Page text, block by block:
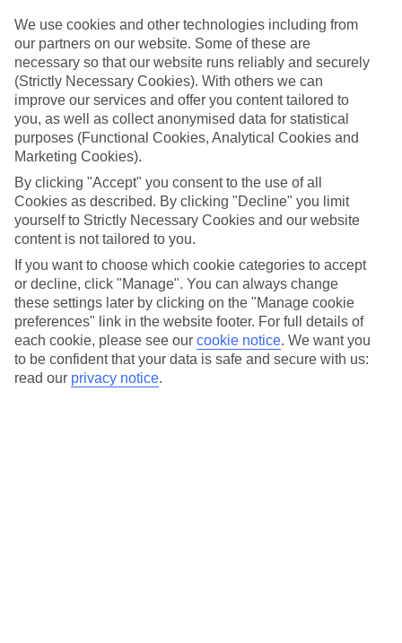
family holidays to Torrent de Cala Pi – they’ve been designed with
little ones in mind.
Top hotels
We’ve picked the hotels that go above and beyond when it comes to
making kids’ holidays special. They’ve got big pools for splashing
about in, and sometimes smaller ones for really little swimmers.
There are kids’ clubs that pack in loads of games and fun stuff for all
ages. And older children will love the sports and activities on offer.
Plenty of choice
We’ve tried to keep things really flexible, too – so you can choose
whether you’d prefer a self-catering apartment, half board hotel, or
All Inclusive deal. To look through all the options that are available,
just use the search panel above. If you want to find out more about
the resort itself, click on the link to our handy guide.
Find Family Holidays in Torrent de Cala
Pi
We use cookies and other technologies including from
our partners on our website. Some of these are
necessary so that our website runs reliably and securely
(Strictly Necessary Cookies). With others we can
improve our services and offer you content tailored to
you, as well as collect anonymised data for statistical
purposes (Functional Cookies, Analytical Cookies and
Marketing Cookies).
By clicking "Accept" you consent to the use of all
Cookies as described. By clicking "Decline" you limit
yourself to Strictly Necessary Cookies and our website
content is not tailored to you.
If you want to choose which cookie categories to accept
or decline, click "Manage". You can always change
these settings later by clicking on the "Manage cookie
preferences" link in the website footer. For full details of
each cookie, please see our cookie notice. We want you
to be confident that your data is safe and secure with us:
read our privacy notice.